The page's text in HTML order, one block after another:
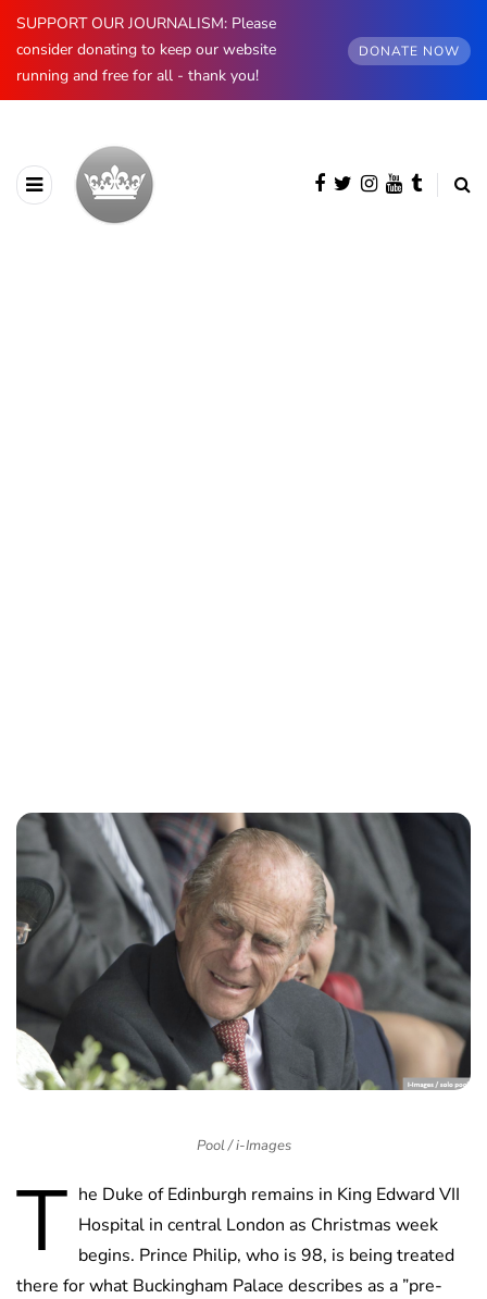
SUPPORT OUR JOURNALISM: Please
consider donating to keep our website
running and free for all - thank you!
DONATE NOW
Pool / i-Images
T he Duke of Edinburgh remains in King Edward VII
Hospital in central London as Christmas week
begins. Prince Philip, who is 98, is being treated
there for what Buckingham Palace describes as a ”pre-